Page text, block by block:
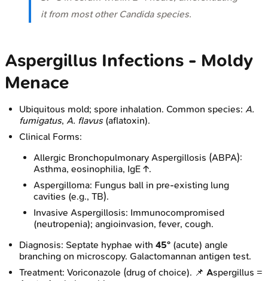
it from most other Candida species.
Aspergillus Infections - Moldy
Menace
Ubiquitous mold; spore inhalation. Common species: A.
fumigatus, A. flavus(aflatoxin).
Clinical Forms:
Allergic Bronchopulmonary Aspergillosis (ABPA):
Asthma, eosinophilia, IgE ↑.
Aspergilloma: Fungus ball in pre-existing lung
cavities (e.g., TB).
Invasive Aspergillosis: Immunocompromised
(neutropenia); angioinvasion, fever, cough.
Diagnosis: Septate hyphae with 45° (acute) angle
branching on microscopy. Galactomannan antigen test.
Treatment: Voriconazole (drug of choice). 📌 Aspergillus =